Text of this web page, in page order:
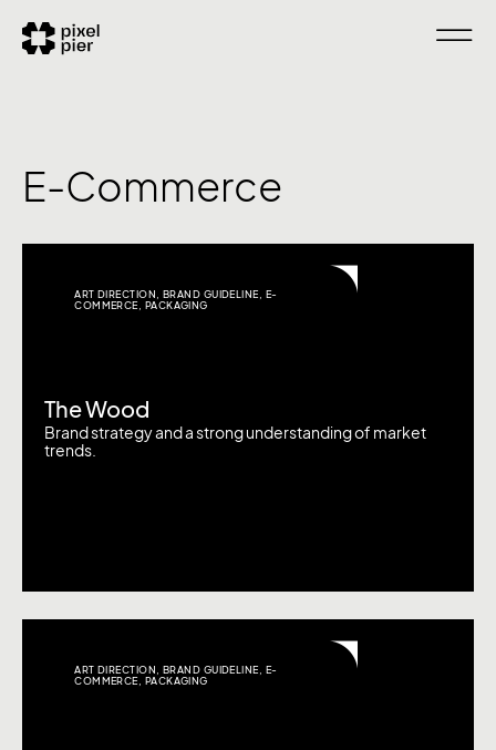
E-Commerce
ART DIRECTION , BRAND GUIDELINE, E-
COMMERCE, PACKAGING
The Wood
Brand strategy and a strong understanding of market
trends.
ART DIRECTION BRAND GUIDELINE
E-
COMMERCE
PACKAGING